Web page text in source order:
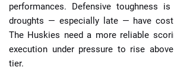
performances. Defensive toughness
droughts — especially late — have
The Huskies need a more reliable
execution under pressure to rise
tier.